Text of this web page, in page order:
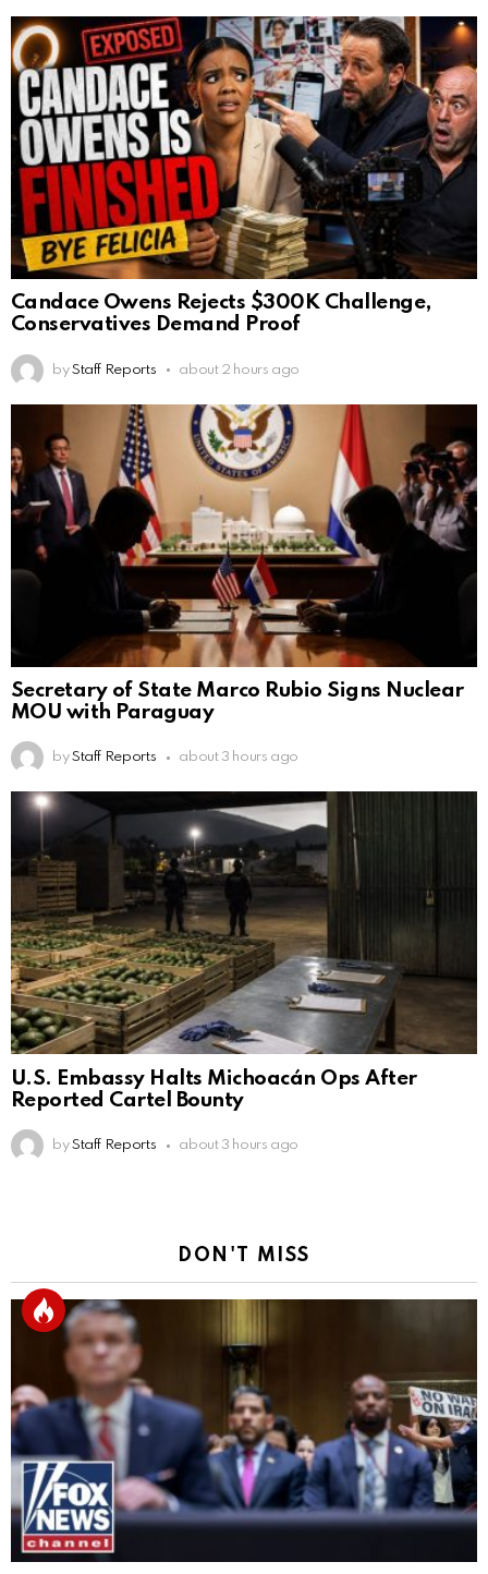
Candace Owens Rejects $300K Challenge,
Conservatives Demand Proof
by Staff Reports about 2 hours ago
Secretary of State Marco Rubio Signs Nuclear
MOU with Paraguay
by Staff Reports about 3 hours ago
U.S. Embassy Halts Michoacán Ops After
Reported Cartel Bounty
by Staff Reports about 3 hours ago
DON'T MISS